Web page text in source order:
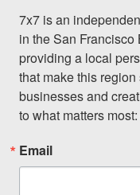
7x7 is an
in the San
providing a local
that make this
businesses and
to what matters
Email